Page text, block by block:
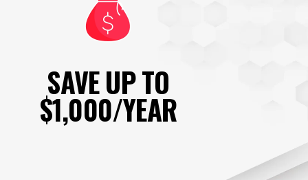
SAVE UP TO
$1,000/YEAR